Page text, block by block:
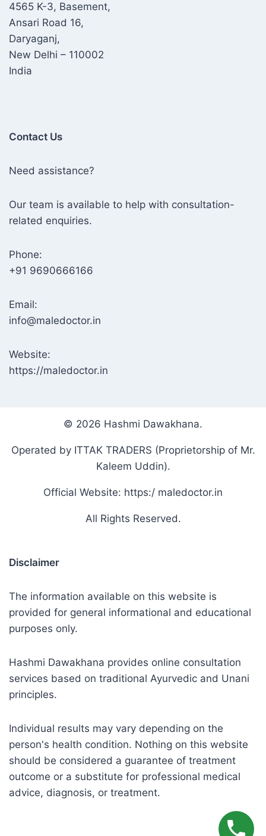
4565 K-3, Basement,
Ansari Road 16,
Daryaganj,
New Delhi – 110002
India
Contact Us
Need assistance?
Our team is available to help with consultation-
related enquiries.
Phone:
+91 9690666166
Email:
info@maledoctor.in
Website:
https://maledoctor.in
© 2026 Hashmi Dawakhana.
Operated by ITTAK TRADERS (Proprietorship of Mr.
Kaleem Uddin).
Official Website: https:/ maledoctor.in
All Rights Reserved.
Disclaimer
The information available on this website is
provided for general informational and educational
purposes only.
Hashmi Dawakhana provides online consultation
services based on traditional Ayurvedic and Unani
principles.
Individual results may vary depending on the
person's health condition. Nothing on this website
should be considered a guarantee of treatment
outcome or a substitute for professional medical
advice, diagnosis, or treatment.